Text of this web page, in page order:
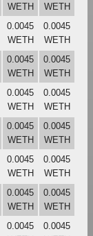
WETH
WETH
0.0045
WETH
0.0045
WETH
0.0045
WETH
0.0045
WETH
0.0045
WETH
0.0045
WETH
0.0045
WETH
0.0045
WETH
0.0045
WETH
0.0045
WETH
0.0045
WETH
0.0045
WETH
0.0045
0.0045